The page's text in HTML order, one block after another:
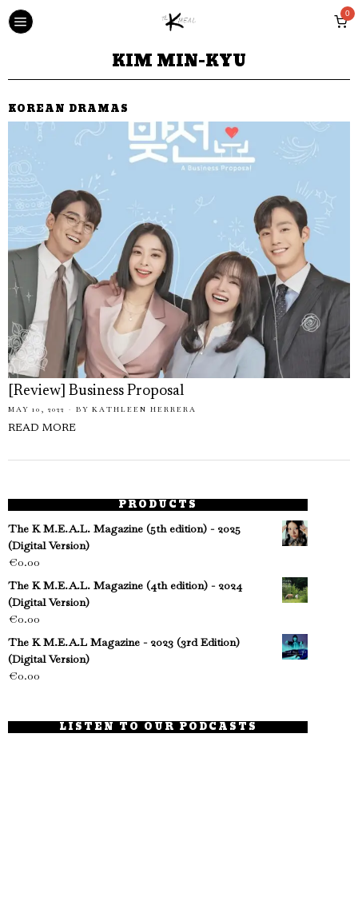
0
KIM MIN-KYU
KOREAN DRAMAS
[Review] Business Proposal
MAY 10, 2022 BY KATHLEEN HERRERA
READ MORE
PRODUCTS
The K M.E.A.L. Magazine (5th edition) - 2025
(Digital Version)
€0.00
The K M.E.A.L. Magazine (4th edition) - 2024
(Digital Version)
€0.00
The K M.E.A.L Magazine - 2023 (3rd Edition)
(Digital Version)
€0.00
LISTEN TO OUR PODCASTS